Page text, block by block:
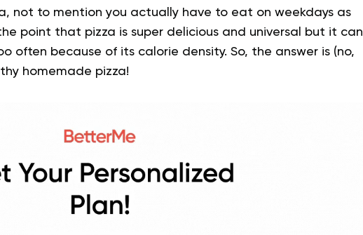
not to mention you actually have to eat on weekdays as
point that pizza is super delicious and universal but it can
often because of its calorie density. So, the answer is (no,
homemade pizza!